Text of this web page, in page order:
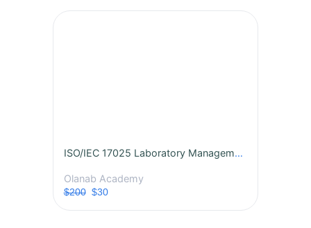
ISO/IEC 17025 Laboratory Management Systems Certification Course
Olanab Academy
$200$30